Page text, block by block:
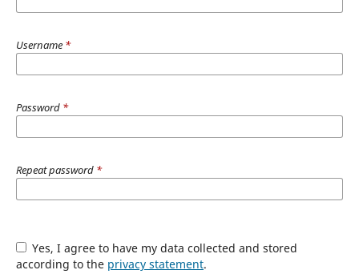
Username *
Password *
Repeat password *
Yes, I agree to have my data collected and stored
according to the privacy statement.